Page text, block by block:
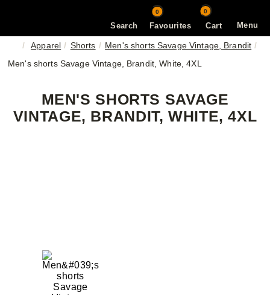
Menu
Search
0
Favourites Cart
0
Apparel Shorts
Men's shorts Savage Vintage, Brandit
Men's shorts Savage Vintage, Brandit, White, 4XL
MEN'S SHORTS SAVAGE
VINTAGE, BRANDIT, WHITE, 4XL